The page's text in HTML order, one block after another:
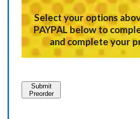
Select your options
PAYPAL below to
and complete your
Submit
Preorder